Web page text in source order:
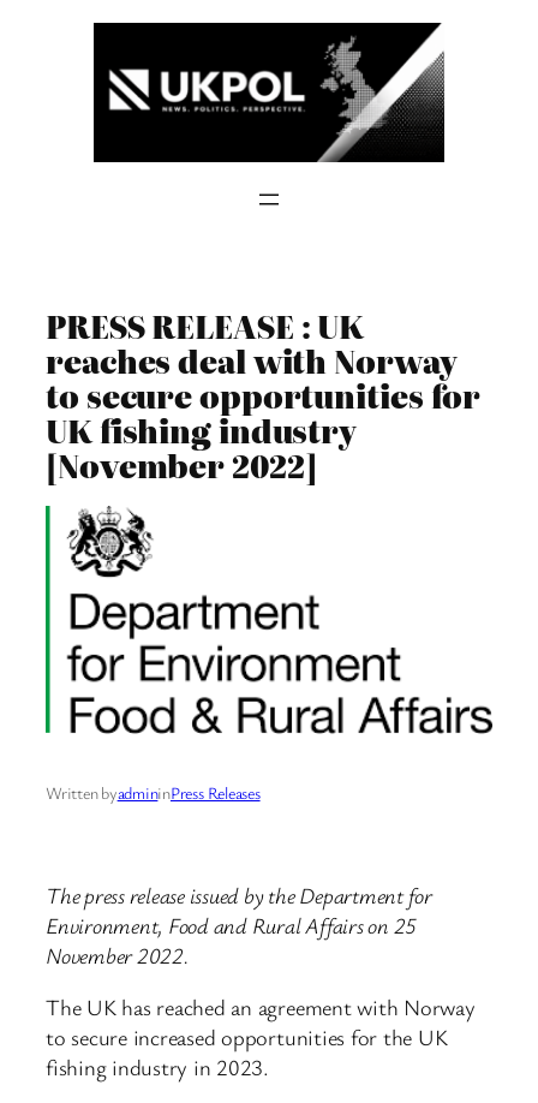
PRESS RELEASE : UK
reaches deal with Norway
to secure opportunities for
UK fishing industry
[November 2022]
Written byadmininPress Releases
The press release issued by the Department for
Environment, Food and Rural Affairs on 25
November 2022.
The UK has reached an agreement with Norway
to secure increased opportunities for the UK
fishing industry in 2023.